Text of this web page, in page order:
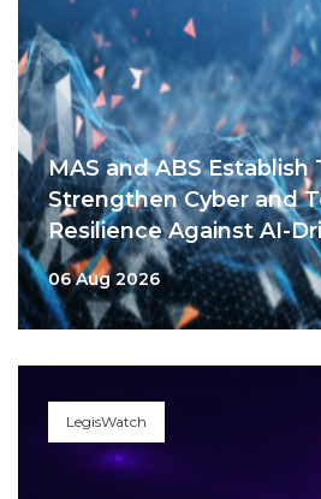
MAS and ABS
Strengthen Cyber and
Resilience Against AI-
06 Aug 2026
LegisWatch